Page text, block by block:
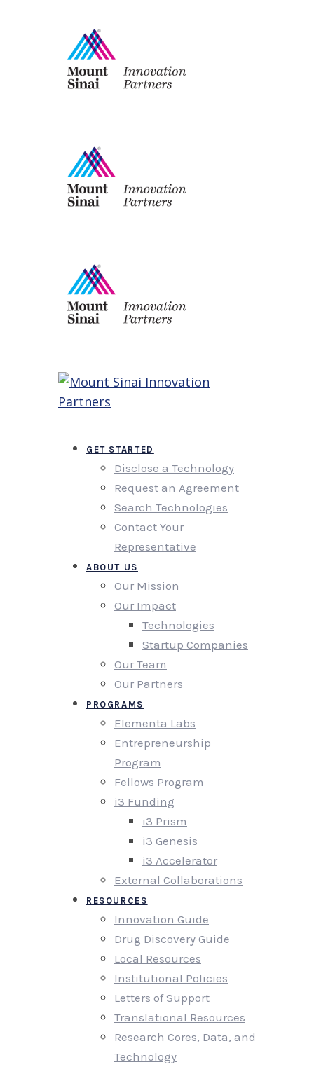
GET STARTED
Disclose a Technology
Request an Agreement
Search Technologies
Contact Your
Representative
ABOUT US
Our Mission
Our Impact
Technologies
Startup Companies
Our Team
Our Partners
PROGRAMS
Elementa Labs
Entrepreneurship
Program
Fellows Program
i3 Funding
i3 Prism
i3 Genesis
i3 Accelerator
External Collaborations
RESOURCES
Innovation Guide
Drug Discovery Guide
Local Resources
Institutional Policies
Letters of Support
Translational Resources
Research Cores, Data, and
Technology